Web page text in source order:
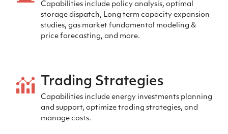
Capabilities include policy analysis, optimal
storage dispatch, Long term capacity expansion
studies, gas market fundamental modeling &
price forecasting, and more.
Trading Strategies
Capabilities include energy investments planning
and support, optimize trading strategies, and
manage costs.